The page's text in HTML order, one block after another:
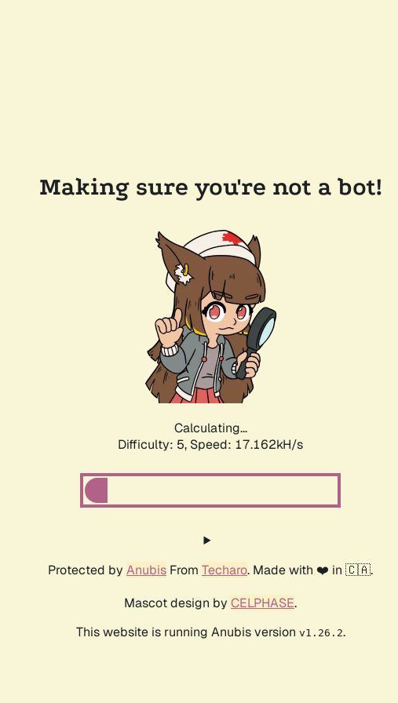
Making sure you're not a bot!
Calculating...
Difficulty: 5, Speed: 17.162kH/s
Protected by Anubis From Techaro. Made with ❤️ in 🇨🇦.
Mascot design by CELPHASE.
This website is running Anubis version v1.26.2.